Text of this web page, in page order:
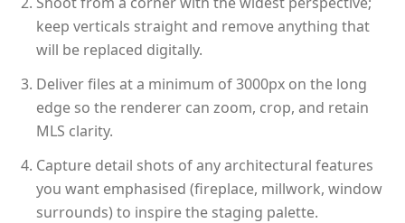
keep verticals straight and remove anything that
will be replaced digitally.
Deliver files at a minimum of 3000px on the long
edge so the renderer can zoom, crop, and retain
MLS clarity.
Capture detail shots of any architectural features
you want emphasised (fireplace, millwork, window
surrounds) to inspire the staging palette.